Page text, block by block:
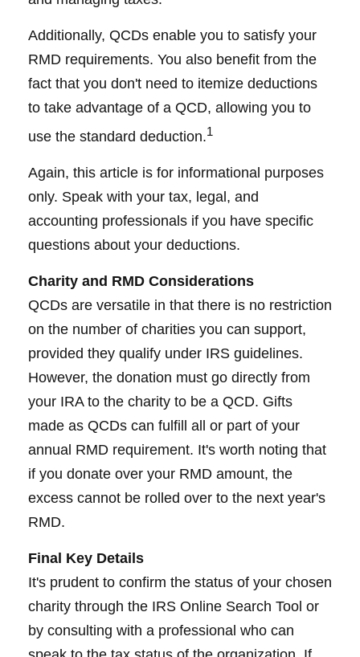
Additionally, QCDs enable you to satisfy your
RMD requirements. You also benefit from the
fact that you don't need to itemize deductions
to take advantage of a QCD, allowing you to
use the standard deduction.1
Again, this article is for informational purposes
only. Speak with your tax, legal, and
accounting professionals if you have specific
questions about your deductions.
Charity and RMD Considerations
QCDs are versatile in that there is no restriction
on the number of charities you can support,
provided they qualify under IRS guidelines.
However, the donation must go directly from
your IRA to the charity to be a QCD. Gifts
made as QCDs can fulfill all or part of your
annual RMD requirement. It's worth noting that
if you donate over your RMD amount, the
excess cannot be rolled over to the next year's
RMD.
Final Key Details
It's prudent to confirm the status of your chosen
charity through the IRS Online Search Tool or
by consulting with a professional who can